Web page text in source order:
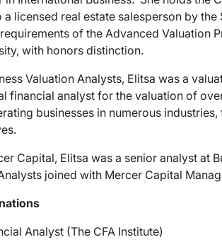
a licensed real estate salesperson by
of the Advanced Valuation
with honors distinction.
Valuation Analysts, Elitsa was a
financial analyst for the valuation of
businesses in numerous
Capital, Elitsa was a senior analyst at
joined with Mercer Capital
Analyst (The CFA Institute)